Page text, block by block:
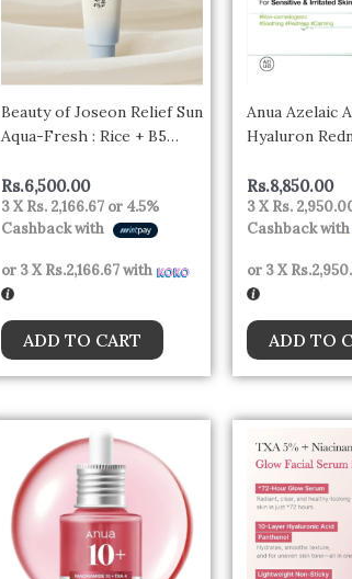
Beauty of Joseon Relief Sun
Aqua-Fresh : Rice + B5
Rs.6,500.00
3 XRs. 2,166.67 or 4.5%
Cashback with
or 3 XRs.2,166.67with
ADD TO CART
Anua Azelaic
Hyaluron
Rs.8,850.00
3 XRs.
Cashback with
or 3 X
ADD TO